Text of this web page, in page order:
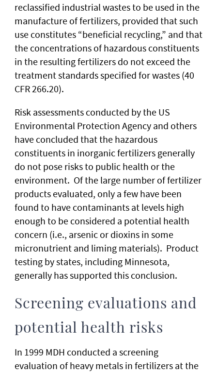
reclassified industrial wastes to be used in the
manufacture of fertilizers, provided that such
use constitutes “beneficial recycling,” and that
the concentrations of hazardous constituents
in the resulting fertilizers do not exceed the
treatment standards specified for wastes (40
CFR 266.20).
Risk assessments conducted by the US
Environmental Protection Agency and others
have concluded that the hazardous
constituents in inorganic fertilizers generally
do not pose risks to public health or the
environment. Of the large number of fertilizer
products evaluated, only a few have been
found to have contaminants at levels high
enough to be considered a potential health
concern (i.e., arsenic or dioxins in some
micronutrient and liming materials). Product
testing by states, including Minnesota,
generally has supported this conclusion.
Screening evaluations and
potential health risks
In 1999 MDH conducted a screening
evaluation of heavy metals in fertilizers at the